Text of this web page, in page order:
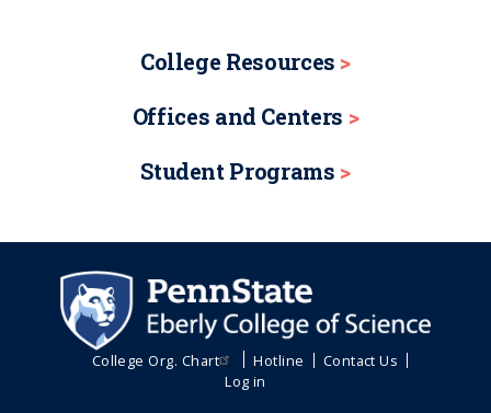
College Resources
Offices and Centers
Student Programs
College Org. Chart Hotline
Contact Us
Log in